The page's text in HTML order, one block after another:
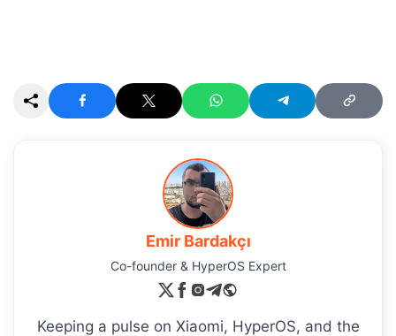
Emir Bardakçı
Co-founder & HyperOS Expert
Keeping a pulse on Xiaomi, HyperOS, and the